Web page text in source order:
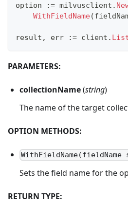
option := milvusclient .
WithFieldName(
result , err := client .
PARAMETERS:
collectionName(string)
The name of the target
OPTION METHODS:
Sets the field name for the
RETURN TYPE: